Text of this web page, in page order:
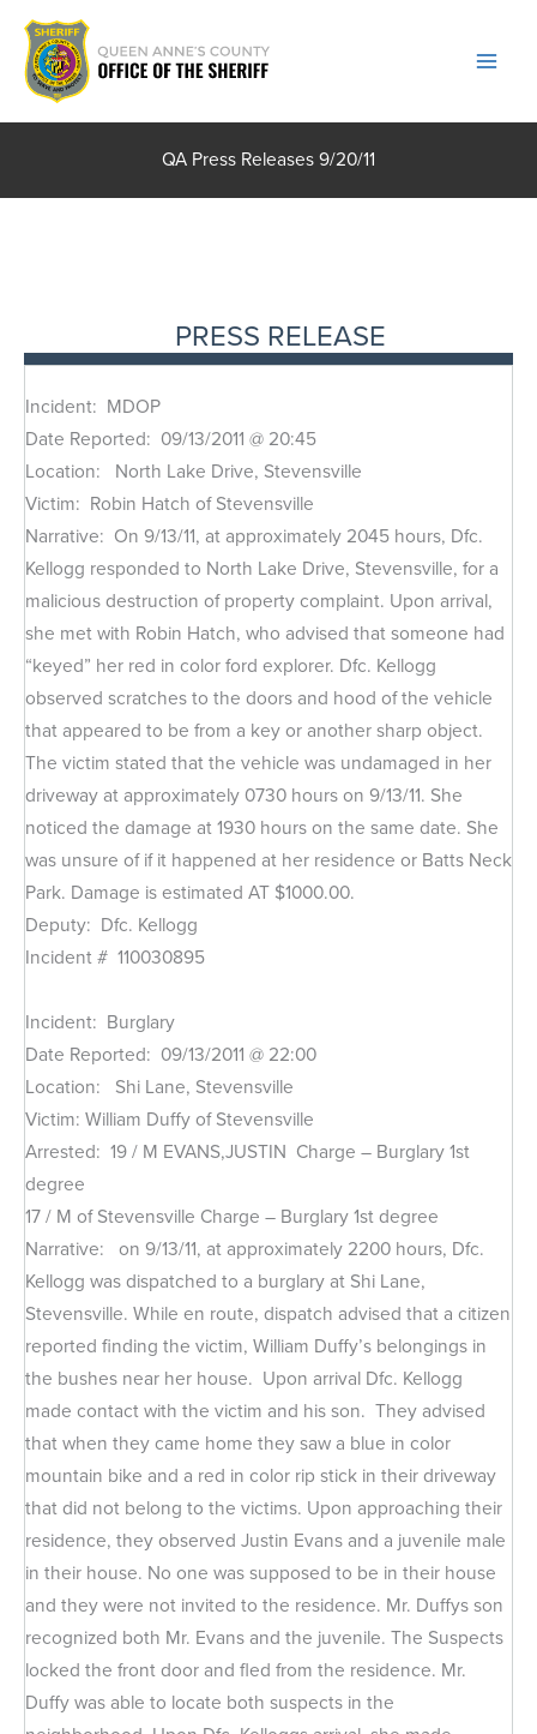
Skip
content
QA Press Releases 9/20/11
PRESS RELEASE
Incident: MDOP
Date Reported: 09/13/2011 @ 20:45
Location: North Lake Drive, Stevensville
Victim: Robin Hatch of Stevensville
Narrative: On 9/13/11, at approximately 2045 hours, Dfc.
Kellogg responded to North Lake Drive, Stevensville, for a
malicious destruction of property complaint. Upon arrival,
she met with Robin Hatch, who advised that someone had
“keyed” her red in color ford explorer. Dfc. Kellogg
observed scratches to the doors and hood of the vehicle
that appeared to be from a key or another sharp object.
The victim stated that the vehicle was undamaged in her
driveway at approximately 0730 hours on 9/13/11. She
noticed the damage at 1930 hours on the same date. She
was unsure of if it happened at her residence or Batts Neck
Park. Damage is estimated AT $1000.00.
Deputy: Dfc. Kellogg
Incident # 110030895
Incident: Burglary
Date Reported: 09/13/2011 @ 22:00
Location: Shi Lane, Stevensville
Victim: William Duffy of Stevensville
Arrested: 19 / M EVANS,JUSTIN Charge – Burglary 1st
degree
17 / M of Stevensville Charge – Burglary 1st degree
Narrative: on 9/13/11, at approximately 2200 hours, Dfc.
Kellogg was dispatched to a burglary at Shi Lane,
Stevensville. While en route, dispatch advised that a citizen
reported finding the victim, William Duffy’s belongings in
the bushes near her house. Upon arrival Dfc. Kellogg
made contact with the victim and his son. They advised
that when they came home they saw a blue in color
mountain bike and a red in color rip stick in their driveway
that did not belong to the victims. Upon approaching their
residence, they observed Justin Evans and a juvenile male
in their house. No one was supposed to be in their house
and they were not invited to the residence. Mr. Duffys son
recognized both Mr. Evans and the juvenile. The Suspects
locked the front door and fled from the residence. Mr.
Duffy was able to locate both suspects in the